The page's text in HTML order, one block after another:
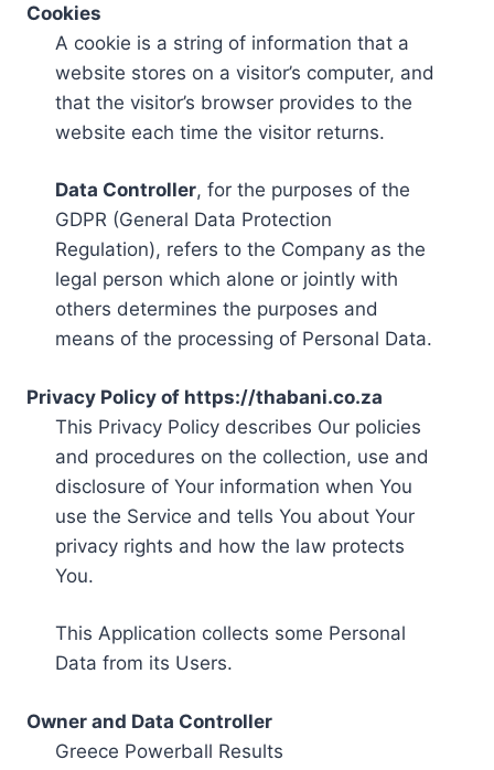
Cookies
A cookie is a string of information that a
website stores on a visitor’s computer, and
that the visitor’s browser provides to the
website each time the visitor returns.
Data Controller, for the purposes of the
GDPR (General Data Protection
Regulation), refers to the Company as the
legal person which alone or jointly with
others determines the purposes and
means of the processing of Personal Data.
Privacy Policy of https://thabani.co.za
This Privacy Policy describes Our policies
and procedures on the collection, use and
disclosure of Your information when You
use the Service and tells You about Your
privacy rights and how the law protects
You.
This Application collects some Personal
Data from its Users.
Owner and Data Controller
Greece Powerball Results